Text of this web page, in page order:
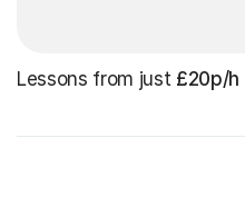
Lessons from just £20p/h